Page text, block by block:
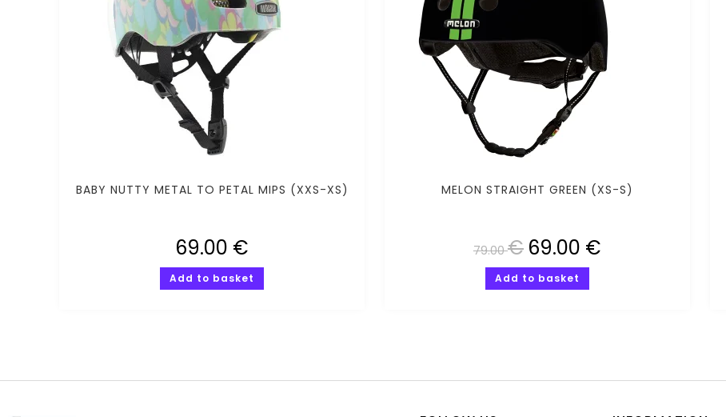
BABY NUTTY METAL TO PETAL MIPS (XXS-XS)
69.00 €
Add to basket
MELON STRAIGHT GREEN (XS-S)
79.00€ 69.00 €
Add to basket